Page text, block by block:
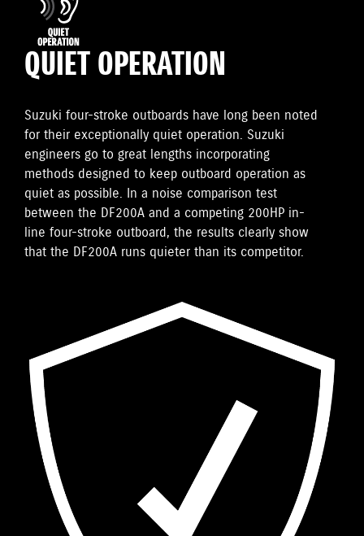
QUIET OPERATION
Suzuki four-stroke outboards have long been noted
for their exceptionally quiet operation. Suzuki
engineers go to great lengths incorporating
methods designed to keep outboard operation as
quiet as possible. In a noise comparison test
between the DF200A and a competing 200HP in-
line four-stroke outboard, the results clearly show
that the DF200A runs quieter than its competitor.